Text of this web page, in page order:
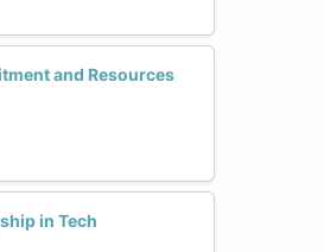
and Resources
in Tech